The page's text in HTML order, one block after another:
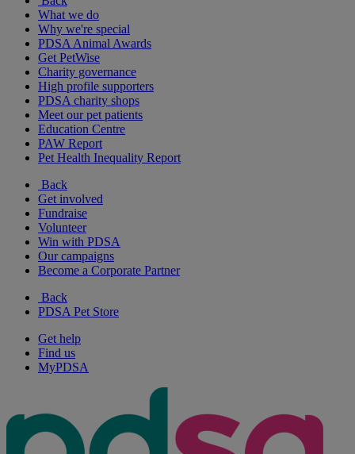
What we do
Why we're special
PDSA Animal Awards
Get PetWise
Charity governance
High profile supporters
PDSA charity shops
Meet our pet patients
Education Centre
PAW Report
Pet Health Inequality Report
Back
Get involved
Fundraise
Volunteer
Win with PDSA
Our campaigns
Become a Corporate Partner
Back
PDSA Pet Store
Get help
Find us
MyPDSA